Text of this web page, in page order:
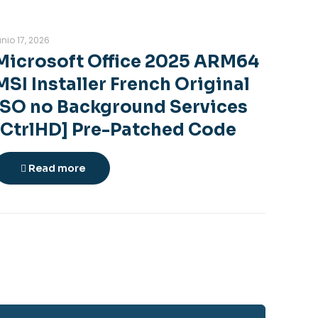
17, 2026
Office 2025 ARM64
Installer French Original
no Background Services
Pre-Patched Code
Read more